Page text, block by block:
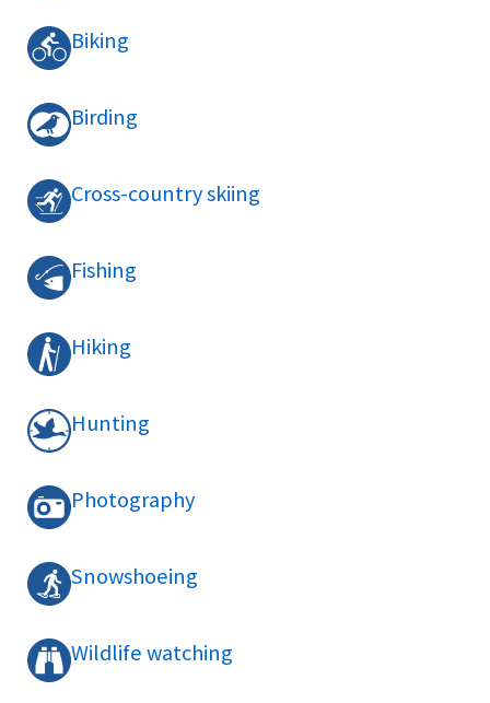
Biking
Birding
Cross-country skiing
Fishing
Hiking
Hunting
Photography
Snowshoeing
Wildlife watching